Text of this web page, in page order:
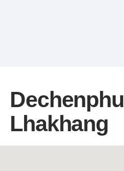
Dechenphu
Lhakhang